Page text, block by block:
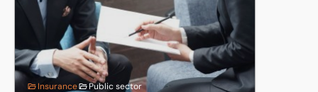
Insurance Public sector